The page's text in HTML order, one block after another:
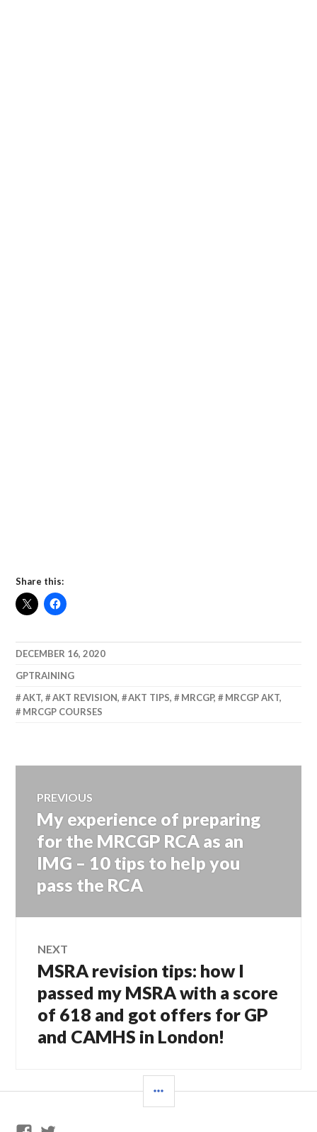
Share this:
DECEMBER 16, 2020
GPTRAINING
AKT, AKT REVISION, AKT TIPS, MRCGP, MRCGP AKT,
MRCGP COURSES
Post
navigation
PREVIOUS
Previous
post:
My experience of preparing
for the MRCGP RCA as an
IMG – 10 tips to help you
pass the RCA
NEXT
Next
MSRA revision tips: how I
passed my MSRA with a score
of 618 and got offers for GP
and CAMHS in London!
GP